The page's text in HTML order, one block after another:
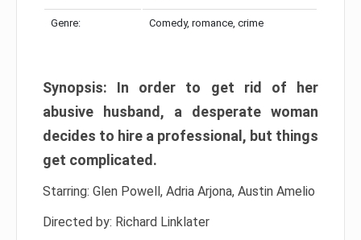
Genre: Comedy, romance, crime
Synopsis: In order to get rid of her
abusive husband, a desperate woman
decides to hire a professional, but things
get complicated.
Starring: Glen Powell, Adria Arjona, Austin Amelio
Directed by: Richard Linklater